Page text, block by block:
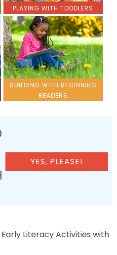
PLAYING WITH TODDLERS
BUILDING WITH BEGINNING
READERS
YES, PLEASE!
Early Literacy Activities with